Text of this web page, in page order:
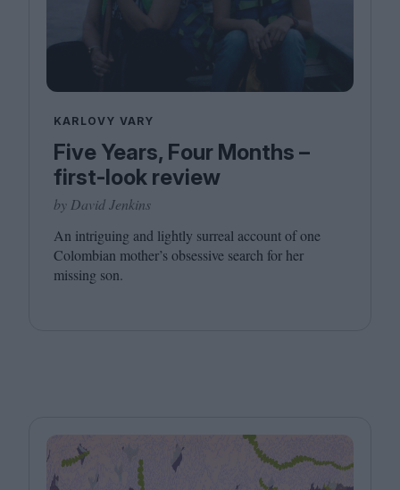
KARLOVY VARY
Five Years, Four Months –
first-look review
by David Jenkins
An intriguing and lightly surreal account of one
Colombian mother’s obsessive search for her
missing son.